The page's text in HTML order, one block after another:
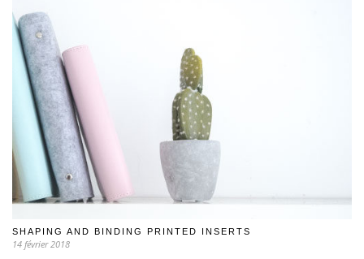
SHAPING AND BINDING PRINTED INSERTS
14 février 2018